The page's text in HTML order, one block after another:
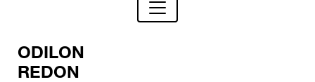
ODILON
REDON